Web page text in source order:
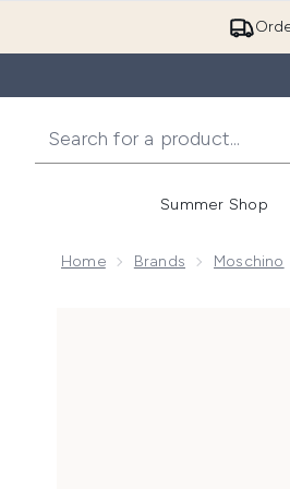
Summer Shop
Home Brands Moschino